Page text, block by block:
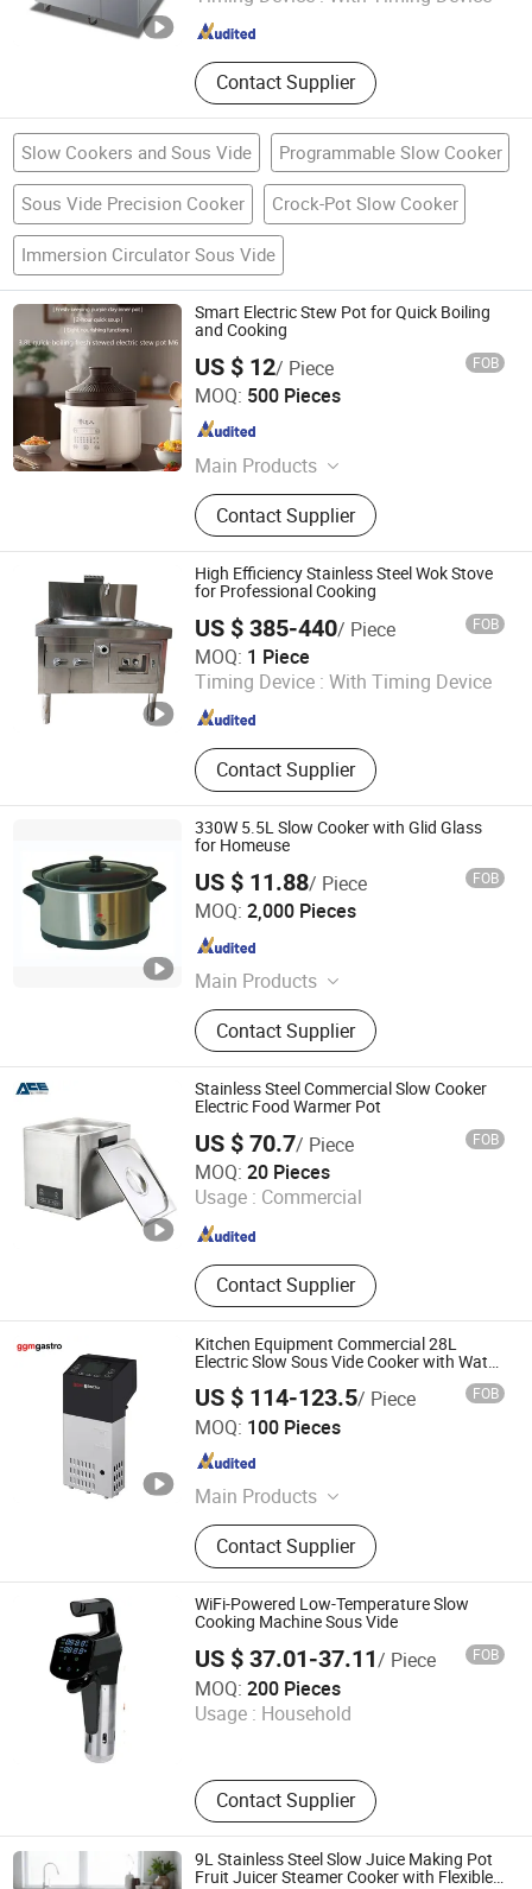
Contact Supplier
Zhejiang , China Since 2024
Slow Cookers and Sous Vide Programmable Slow Cooker
Sous Vide Precision Cooker Crock-Pot Slow Cooker
Immersion Circulator Sous Vide
Smart Electric Stew Pot for Quick Boiling
and Cooking
US $ 12/ Piece FOB
MOQ: 500 Pieces
Main Products
Clothes Dryer, Body Dryer, Clothing
Care Machine, Hanging Ironing
Machine
Contact Supplier
Guangdong Tianjun Intelligent Technology Co., Ltd.
Guangdong , China
High Efficiency Stainless Steel Wok Stove
for Professional Cooking
US $ 385-440/ Piece FOB
MOQ: 1 Piece
Timing Device : With Timing Device
Contact Supplier
Wuyi Veyhen Energy-saving Technology Co., Ltd.
Zhejiang , China Since 2025
330W 5.5L Slow Cooker with Glid Glass
for Homeuse
US $ 11.88/ Piece FOB
MOQ: 2,000 Pieces
Main Products
Home Appliances
Contact Supplier
Ningbo Yicheng Technology Co., Ltd.
Zhejiang , China
Stainless Steel Commercial Slow Cooker
Electric Food Warmer Pot
US $ 70.7/ Piece FOB
MOQ: 20 Pieces
Usage : Commercial
Contact Supplier
Ancheng Hardware Manufacturing Co., Ltd.
Guangdong , China Since 2026
Kitchen Equipment Commercial 28L
Electric Slow Sous Vide Cooker with Water
US $ 114-123.5/ Piece FOB
MOQ: 100 Pieces
Main Products
Commercial Refrigerator, Kitchen
Equipment, Catering Equipment,
Bakery Eqipment, Ice Maker,
Stainless Steel Sink, Meat Slicer,
Fryer, Induction Cooker, Contact Grill
Contact Supplier
GGMGASTRO (QINGDAO) INTERNATIONAL CO., LTD.
Shandong , China
WiFi-Powered Low-Temperature Slow
Cooking Machine Sous Vide
US $ 37.01-37.11/ Piece FOB
MOQ: 200 Pieces
Usage : Household
Contact Supplier
Jinjiang Chengcheng Supply Chain Management Co., Ltd.
Fujian , China Since 2022
9L Stainless Steel Slow Juice Making Pot
Fruit Juicer Steamer Cooker with Flexible